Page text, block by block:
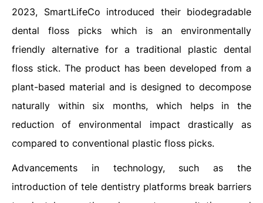
2023, SmartLifeCo introduced their biodegradable
dental floss picks which is an environmentally
friendly alternative for a traditional plastic dental
floss stick. The product has been developed from a
plant-based material and is designed to decompose
naturally within six months, which helps in the
reduction of environmental impact drastically as
compared to conventional plastic floss picks.
Advancements in technology, such as the
introduction of tele dentistry platforms break barriers